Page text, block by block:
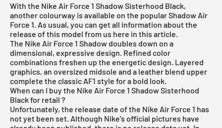
With the Nike Air Force 1 Shadow Sisterhood Black,
another colourway is available on the popular Shadow Air
Force 1. As usual, you can get all information about the
release of this model from us here in this article.
The Nike Air Force 1 Shadow doubles down on a
dimensional, expressive design. Refined color
combinations freshen up the energetic design. Layered
graphics, an oversized midsole and a leather blend upper
complete the classic AF1 style for a bold look.
When can I buy the Nike Air Force 1 Shadow Sisterhood
Black for retail ?
Unfortunately, the release date of the Nike Air Force 1 has
not yet been set. Although Nike's official pictures have